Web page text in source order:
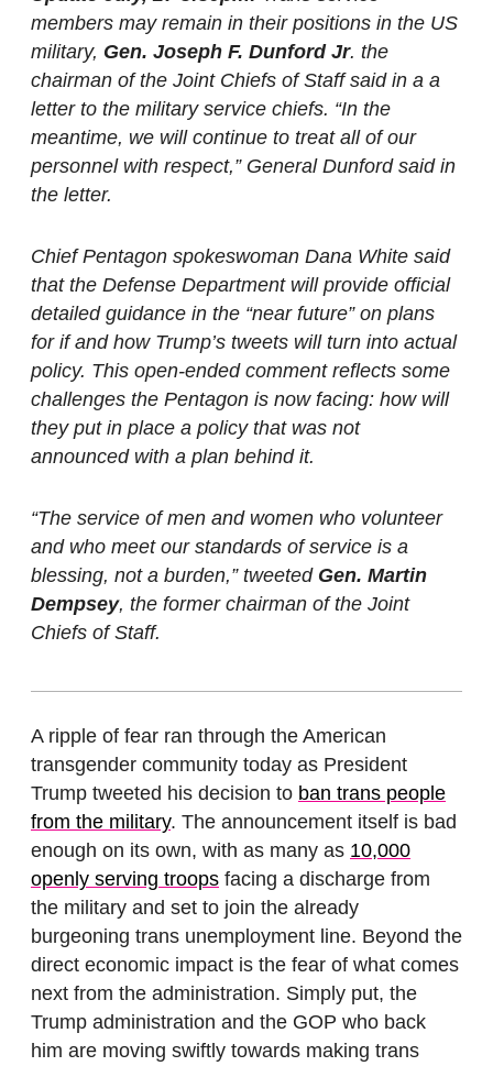
members may remain in their positions in the US
military, Gen. Joseph F. Dunford Jr. the
chairman of the Joint Chiefs of Staff said in a a
letter to the military service chiefs. “In the
meantime, we will continue to treat all of our
personnel with respect,” General Dunford said in
the letter.
Chief Pentagon spokeswoman Dana White said
that the Defense Department will provide official
detailed guidance in the “near future” on plans
for if and how Trump’s tweets will turn into actual
policy. This open-ended comment reflects some
challenges the Pentagon is now facing: how will
they put in place a policy that was not
announced with a plan behind it.
“The service of men and women who volunteer
and who meet our standards of service is a
blessing, not a burden,” tweeted Gen. Martin
Dempsey, the former chairman of the Joint
Chiefs of Staff.
A ripple of fear ran through the American
transgender community today as President
Trump tweeted his decision to ban trans people
from the military. The announcement itself is bad
enough on its own, with as many as 10,000
openly serving troops facing a discharge from
the military and set to join the already
burgeoning trans unemployment line. Beyond the
direct economic impact is the fear of what comes
next from the administration. Simply put, the
Trump administration and the GOP who back
him are moving swiftly towards making trans